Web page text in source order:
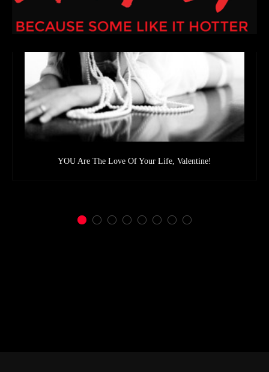
YOU Are The Love Of Your Life, Valentine!